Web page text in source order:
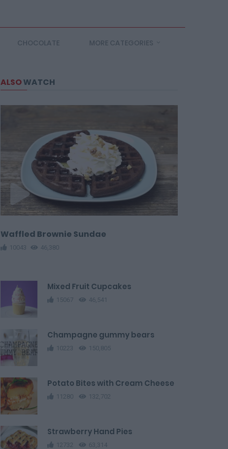
CHOCOLATE MORE CATEGORIES
ALSOWATCH
Waffled Brownie Sundae
10043 46,380
Mixed Fruit Cupcakes
15067 46,541
Champagne gummy bears
10223 150,805
Potato Bites with Cream Cheese
11280 132,702
Strawberry Hand Pies
12732 63,314